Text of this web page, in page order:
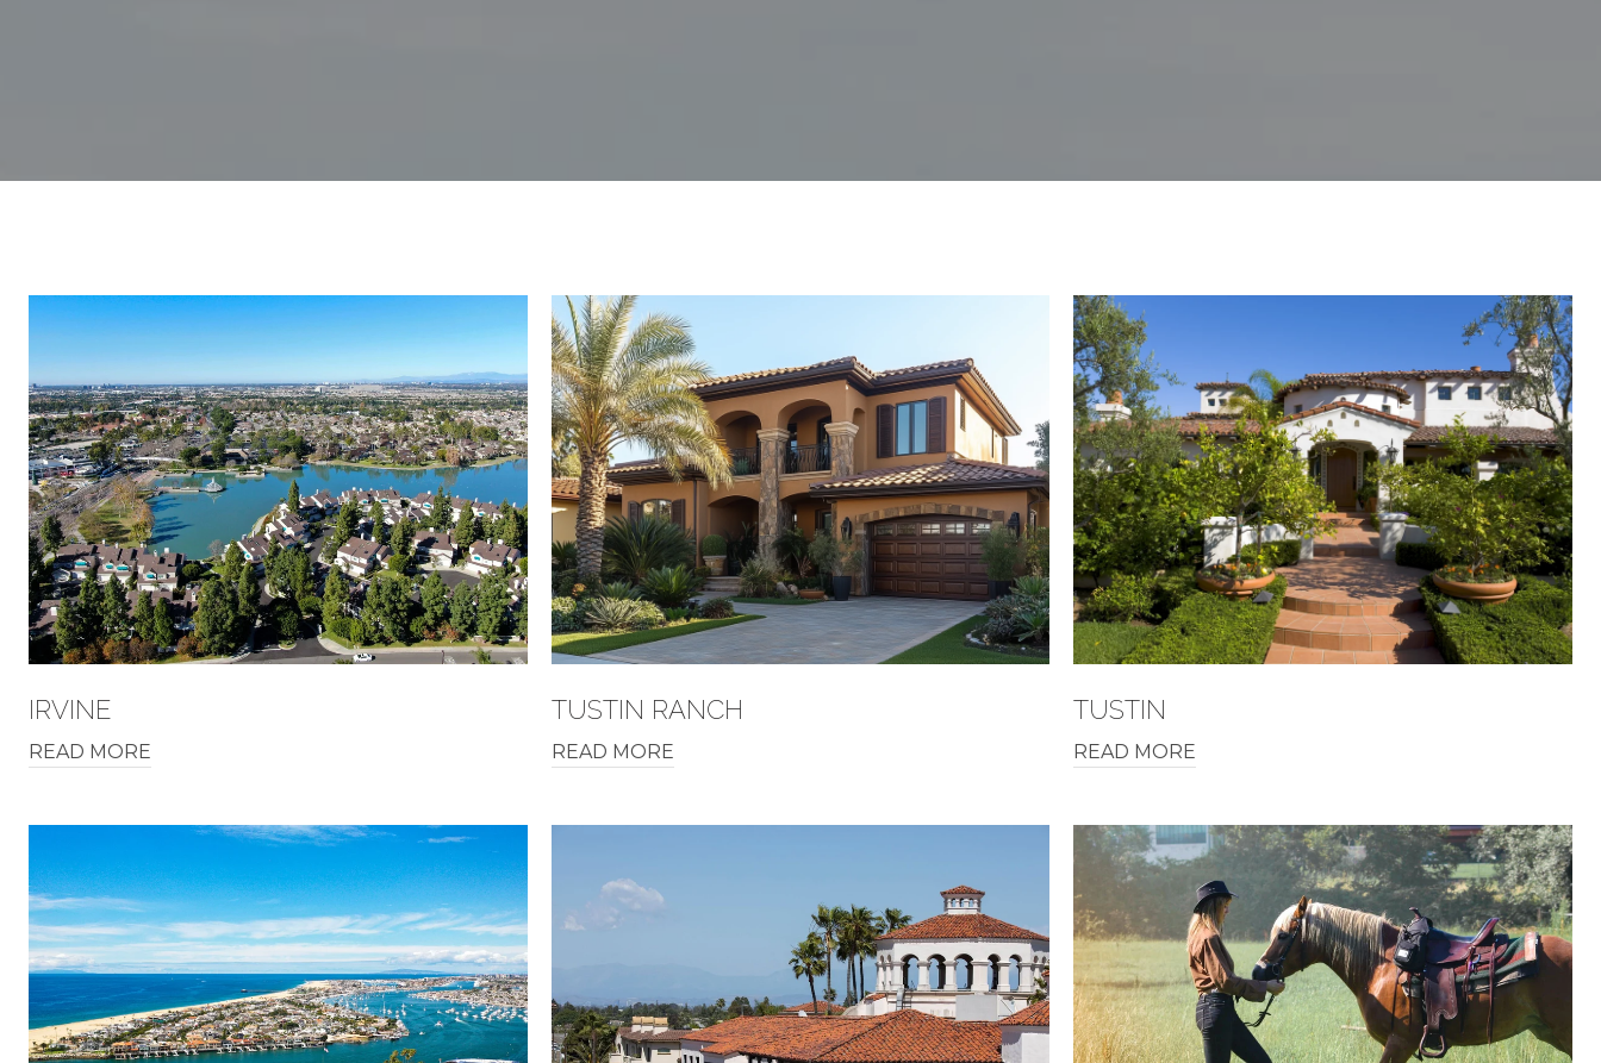
IRVINE
READ MORE
TUSTIN RANCH
READ MORE
TUSTIN
READ MORE